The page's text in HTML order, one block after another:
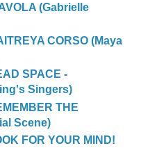
(Gabrielle
CORSO (Maya
SPACE -
Singers)
THE
Scene)
FOR YOUR MIND!